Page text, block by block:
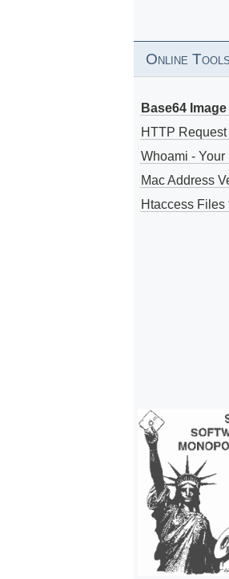
Online
Base64
HTTP
Whoami - Your
Mac Address
Htaccess Files